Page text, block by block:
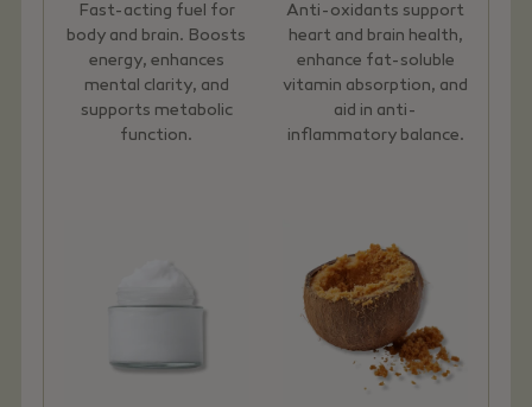
Fast-acting fuel for
body and brain. Boosts
energy, enhances
mental clarity, and
supports metabolic
function.
Anti-oxidants support
heart and brain health,
enhance fat-soluble
vitamin absorption, and
aid in anti-
inflammatory balance.